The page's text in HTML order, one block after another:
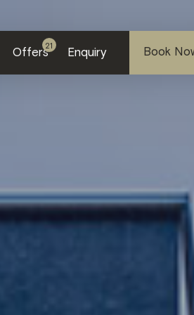
Offers
21
Enquiry Book